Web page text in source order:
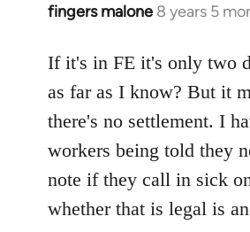
fingers malone 8 years 5
In
to
Welcome
libcom.org
If it's in FE it's only two
as far as I know? But it
there's no settlement. I
workers being told they
note if they call in sick
whether that is legal is